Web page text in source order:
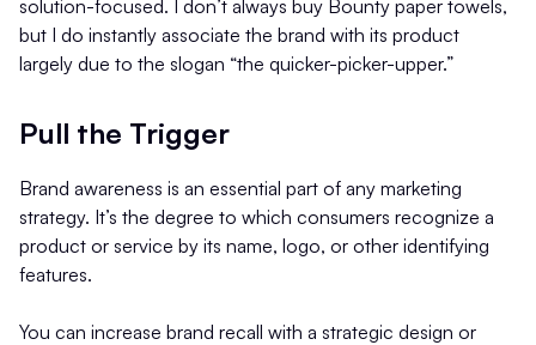
solution-focused. I don’t always buy Bounty paper towels,
but I do instantly associate the brand with its product
largely due to the slogan “the quicker-picker-upper.”
Pull the Trigger
Brand awareness is an essential part of any marketing
strategy. It’s the degree to which consumers recognize a
product or service by its name, logo, or other identifying
features.
You can increase brand recall with a strategic design or